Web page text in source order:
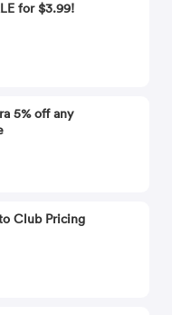
for $3.99!
5% off any
Club Pricing